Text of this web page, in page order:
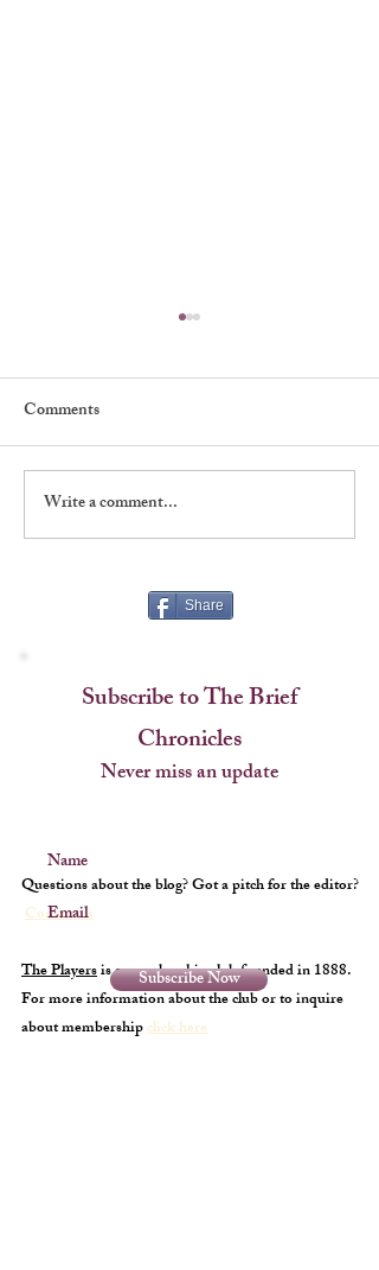
Muriel Kirkland
Comments
Write a comment...
Share
Questions about the blog? Got a pitch for the editor?
Contact us
The Playersis a membership club founded in 1888.
For more information about the club or to inquire
about membershipclick here
Subscribe to The Brief
Chronicles
Never miss an update
Name
Email
Subscribe Now